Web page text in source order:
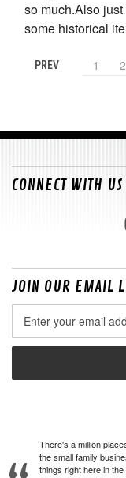
so much.Also
some historical
PREV 1 2
CONNECT WITH US
JOIN OUR EMAIL
Address
There's a million
the small family
things right here in